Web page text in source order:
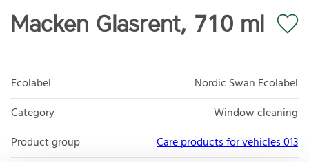
Macken Glasrent, 710 ml
Ecolabel
Nordic Swan Ecolabel
Category
Window cleaning
Product group
Care products for vehicles 013